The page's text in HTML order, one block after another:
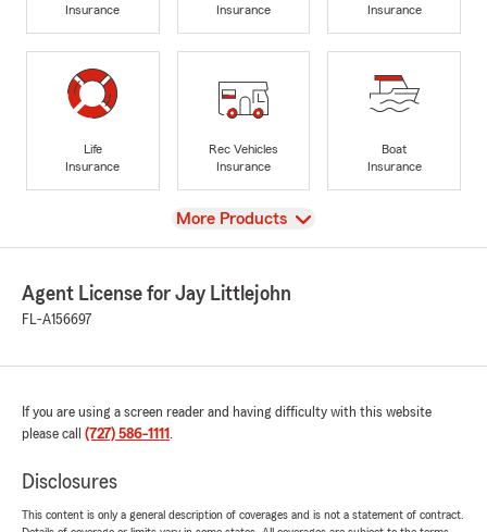
Insurance
Insurance
Insurance
Life
Insurance
Rec Vehicles
Insurance
Boat
Insurance
View
More Products
Agent License for Jay Littlejohn
FL-A156697
If you are using a screen reader and having difficulty with this website
please call (727) 586-1111 .
Disclosures
This content is only a general description of coverages and is not a statement of contract.